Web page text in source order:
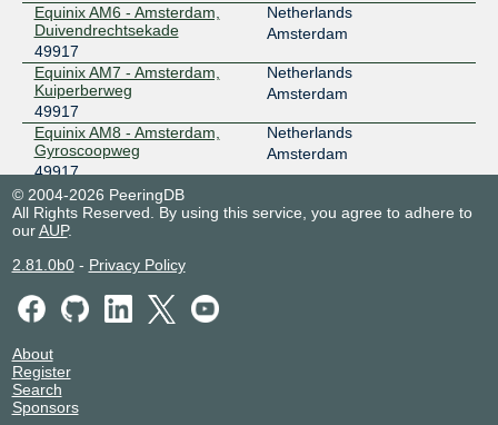
Equinix AM6 - Amsterdam,
Duivendrechtsekade
49917
Netherlands
Amsterdam
Equinix AM7 - Amsterdam,
Kuiperberweg
49917
Netherlands
Amsterdam
Equinix AM8 - Amsterdam,
Gyroscoopweg
49917
Netherlands
Amsterdam
Greenhouse Datacenters
DC1
49917
Naaldwijk
DC2
49917
Greenhouse Datacenters
49917
NIKHEF Amsterdam
49917
Smartdc Rotterdam
© 2004-2026 PeeringDB
All Rights Reserved. By using this service, you agree to adhere to
ourAUP.
2.81.0b0- Privacy Policy
About
Register
Search
Sponsors